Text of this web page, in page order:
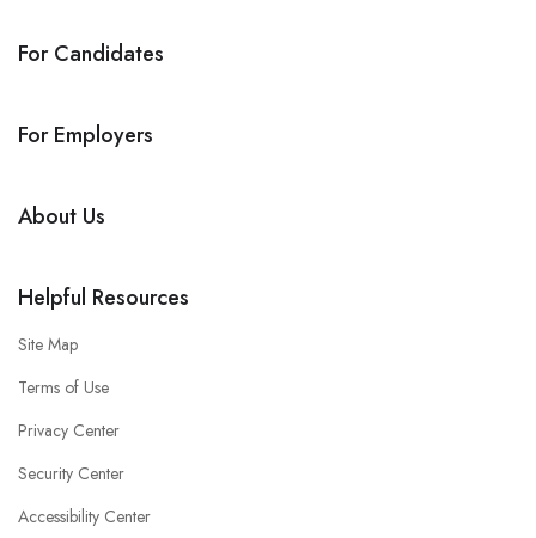
For Candidates
For Employers
About Us
Helpful Resources
Site Map
Terms of Use
Privacy Center
Security Center
Accessibility Center